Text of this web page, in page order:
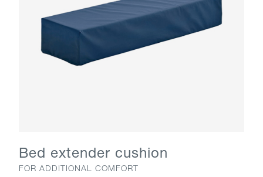
Bed extender cushion
FOR ADDITIONAL COMFORT